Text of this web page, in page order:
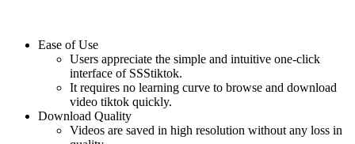
Ease of Use
Users appreciate the simple and intuitive one-click
interface of SSStiktok.
It requires no learning curve to browse and download
video tiktok quickly.
Download Quality
Videos are saved in high resolution without any loss in